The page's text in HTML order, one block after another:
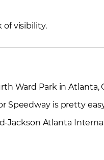
of visibility.
Ward Park in
is pretty
Jackson Atlanta